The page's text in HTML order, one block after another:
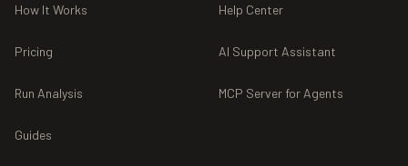
How It Works
Pricing
Run Analysis
Guides
Help Center
AI Support Assistant
MCP Server for Agents